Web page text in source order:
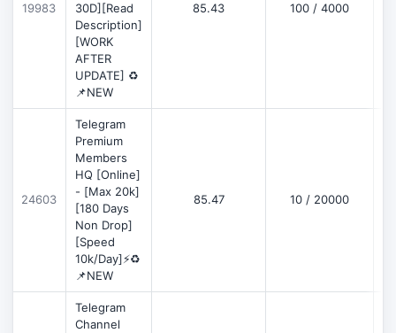
19983
30D][Read
Description]
[WORK
AFTER
UPDATE] ♻️
📌NEW
85.43 100 / 4000
24603
Telegram
Premium
Members
HQ [Online]
- [Max 20k]
[180 Days
Non Drop]
[Speed
10k/Day]⚡♻️
📌NEW
85.47 10 / 20000
Telegram
Channel